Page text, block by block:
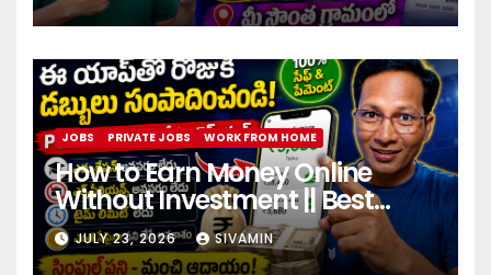
JOBS PRIVATE JOBS WORK FROM HOME
How to Earn Money Online
Without Investment || Best
online earning app without
investment 2026
JULY 23, 2026 SIVAMIN